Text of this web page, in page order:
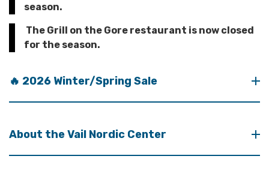
season.
The Grill on the Gore restaurant is now closed
for the season.
🔥 2026 Winter/Spring Sale
About the Vail Nordic Center